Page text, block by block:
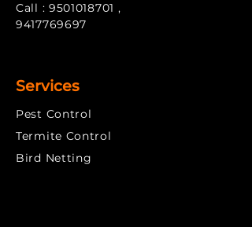
Call : 9501018701 ,
9417769697
Services
Pest Control
Termite Control
​Bird Netting